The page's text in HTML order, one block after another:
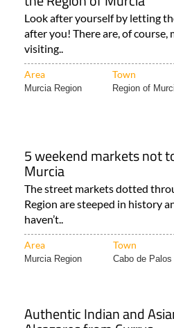
after you! There are, of course,
visiting..
Area
Murcia Region Region of
Murcia
The street markets dotted
Region are steeped in history
haven’t..
Area
Murcia Region Cabo de Palos
Alcazares from Currys
Eat at the Curry’s Nepali &